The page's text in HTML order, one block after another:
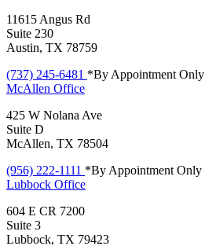
11615 Angus Rd
Suite 230
Austin, TX 78759
(737) 245-6481 *By Appointment Only
McAllen Office
425 W Nolana Ave
Suite D
McAllen, TX 78504
(956) 222-1111 *By Appointment Only
Lubbock Office
604 E CR 7200
Suite 3
Lubbock, TX 79423